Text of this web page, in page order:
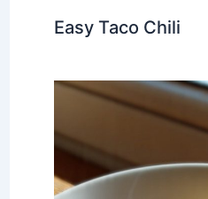
Easy Taco Chili